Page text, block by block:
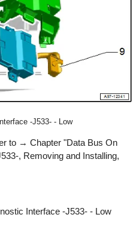
-J533- - Low
to → Chapter "Data Bus On
, Removing and Installing,
Interface -J533- - Low